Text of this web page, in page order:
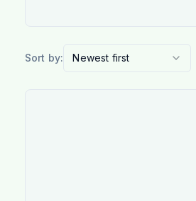
Sort by: Newest first